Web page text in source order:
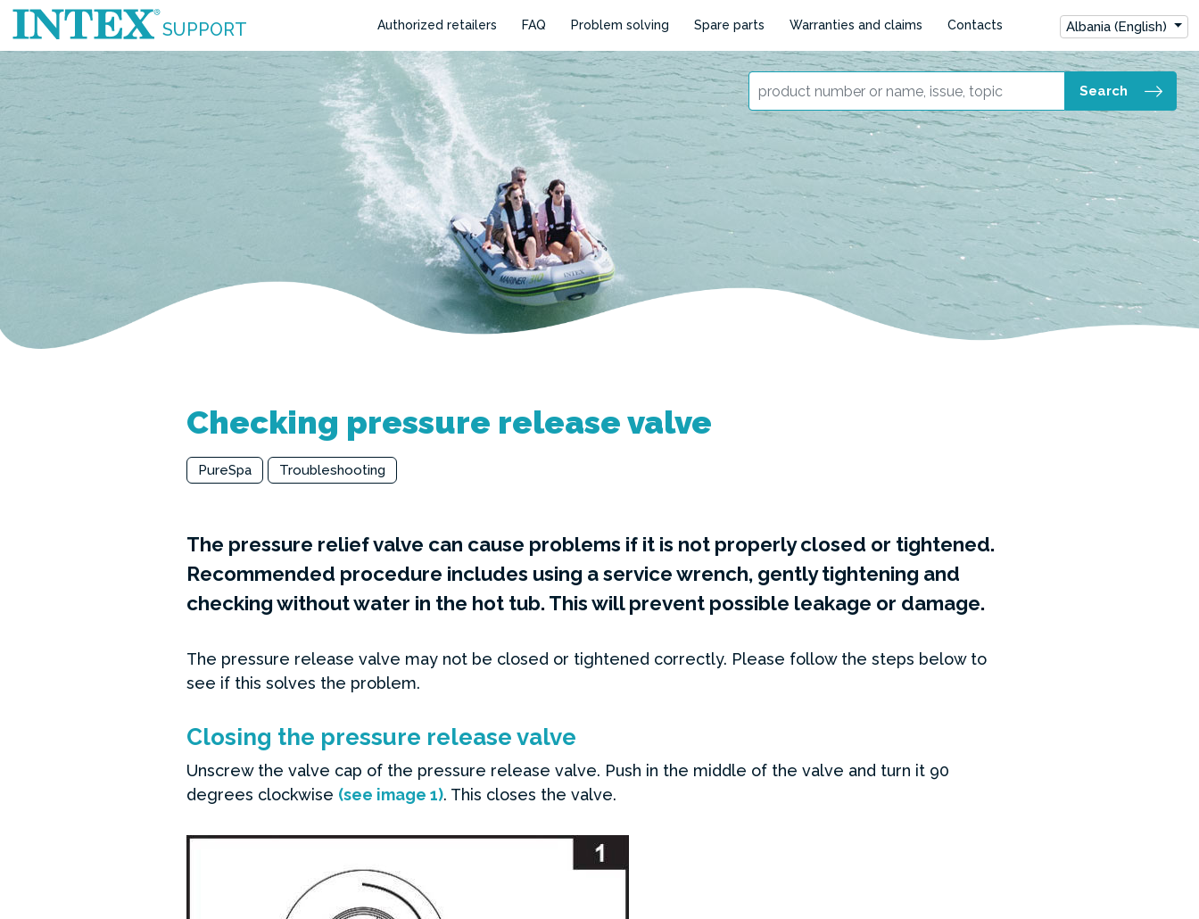
SUPPORT Authorized retailers FAQ Problem solving Spare parts Warranties and claims Contacts Albania (English)
Search
Checking pressure release valve
PureSpa Troubleshooting
The pressure relief valve can cause problems if it is not properly closed or tightened.
Recommended procedure includes using a service wrench, gently tightening and
checking without water in the hot tub. This will prevent possible leakage or damage.
The pressure release valve may not be closed or tightened correctly. Please follow the steps below to
see if this solves the problem.
Closing the pressure release valve
Unscrew the valve cap of the pressure release valve. Push in the middle of the valve and turn it 90
degrees clockwise (see image 1). This closes the valve.